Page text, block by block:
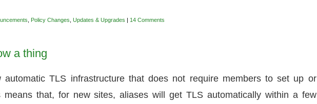
Policy Changes ,Updates & Upgrades | 14 Comments
a thing
TLS infrastructure that does not require members to set up or
means that, for new sites, aliases will get TLS automatically within a few